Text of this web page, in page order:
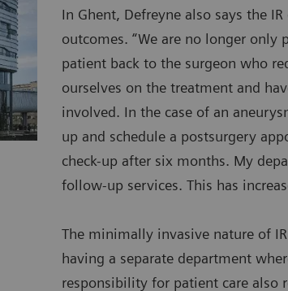
In Ghent, Defreyne also says the
outcomes. “We are no longer
patient back to the surgeon who
ourselves on the treatment and
involved. In the case of an
up and schedule a postsurgery
check-up after six months. My
follow-up services. This has
The minimally invasive nature of
having a separate department
responsibility for patient care also